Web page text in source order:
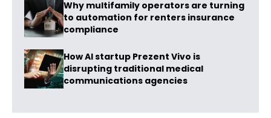
Why multifamily operators are turning
to automation for renters insurance
compliance
How AI startup Prezent Vivo is
disrupting traditional medical
communications agencies